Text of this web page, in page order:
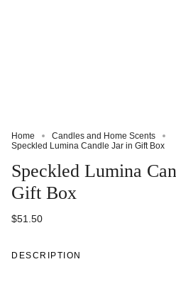
Home
Candles and Home Scents
Speckled Lumina Candle Jar in Gift Box
Speckled Lumina
Gift Box
$51.50
DESCRIPTION